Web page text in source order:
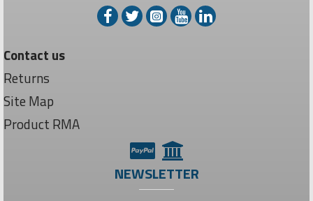
Contact us
Returns
Site Map
Product RMA
NEWSLETTER